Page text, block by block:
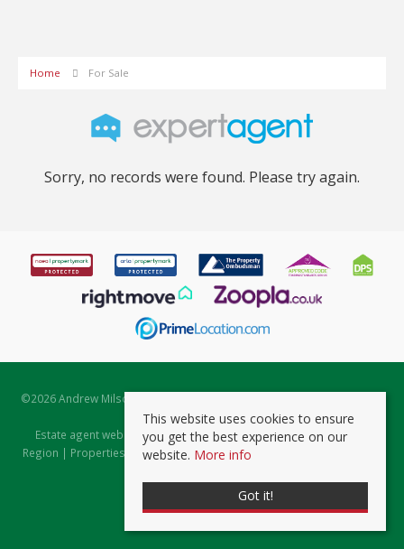
Home For Sale
Sorry, no records were found. Please try again.
©2026 Andrew Milsom. All rights reserved. | Powered by Expert Agent
Estate Agent Software
Estate agent websitesfrom Expert Agent |Properties for Sale by
Region | Properties to Let by Region|Prviacy & Cookie Policy
This website uses cookies to ensure
you get the best experience on our
website. More info
Got it!